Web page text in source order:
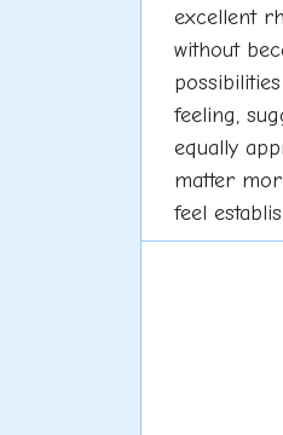
excellent
without
feeling,
equally
matter
feel